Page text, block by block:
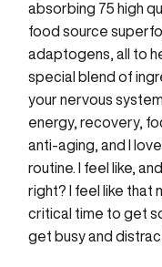
absorbing 75 high
food source
adaptogens, all to
special blend of
your nervous
energy, recovery,
anti-aging, and I
routine. I feel like,
right? I feel like that
critical time to get
get busy and